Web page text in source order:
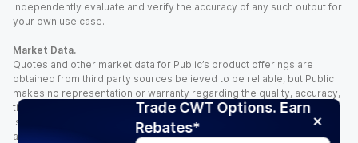
Trade CWT Options. Earn
Rebates*
independently evaluate and verify the accuracy of any such output for
your own use case.
Market Data.
Quotes and other market data for Public’s product offerings are
obtained from third party sources believed to be reliable, but Public
makes no representation or warranty regarding the quality, accuracy,
timeliness, and/or completeness of this information. Such information
is time sensitive and subject to change based on market conditions
and other factors. You assume full responsibility for any trading